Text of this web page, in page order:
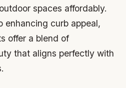
spaces affordably.
enhancing curb appeal,
offer a blend of
that aligns perfectly with